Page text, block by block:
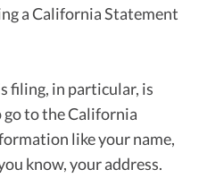
a California Statement
filing, in particular, is
go to the California
like your name,
know, your address.